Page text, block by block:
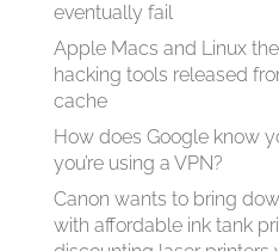
eventually fail
Apple Macs and Linux
hacking tools released
cache
How does Google know
you’re using a VPN?
Canon wants to bring
with affordable ink tank